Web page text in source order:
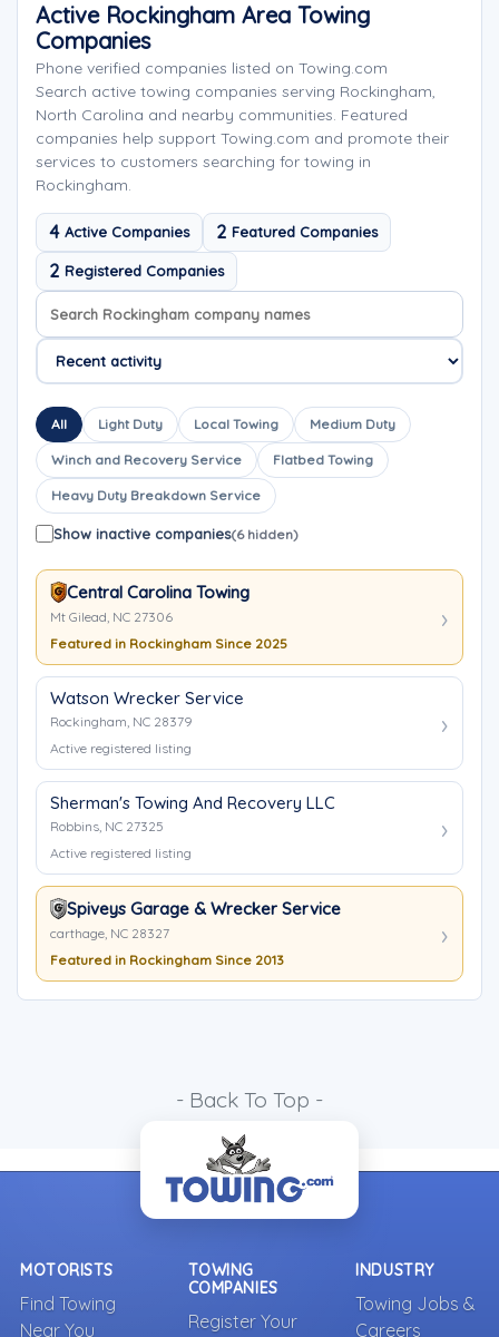
Active Rockingham Area Towing
Companies
Phone verified companies listed on Towing.com
Search active towing companies serving Rockingham,
North Carolina and nearby communities. Featured
companies help support Towing.com and promote their
services to customers searching for towing in
Rockingham.
4 Active Companies 2 Featured Companies
2 Registered Companies
Search company names
Sort company names
All Light Duty Local Towing Medium Duty
Winch and Recovery Service Flatbed Towing
Heavy Duty Breakdown Service
Show inactive companies(6 hidden)
Central Carolina Towing
Mt Gilead, NC 27306
Featured in Rockingham Since 2025
Watson Wrecker Service
Rockingham, NC 28379
Active registered listing
Sherman's Towing And Recovery LLC
Robbins, NC 27325
Active registered listing
Spiveys Garage & Wrecker Service
carthage, NC 28327
Featured in Rockingham Since 2013
- Back To Top -
MOTORISTS
Find Towing
Near You
TOWING
COMPANIES
Register Your
INDUSTRY
Towing Jobs &
Careers